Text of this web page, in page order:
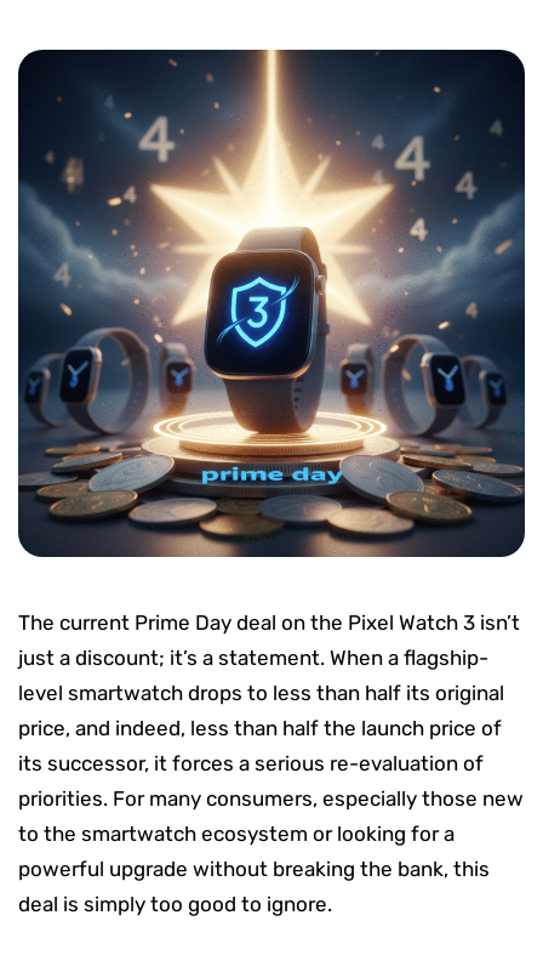
The current Prime Day deal on the Pixel Watch 3 isn’t
just a discount; it’s a statement. When a flagship-
level smartwatch drops to less than half its original
price, and indeed, less than half the launch price of
its successor, it forces a serious re-evaluation of
priorities. For many consumers, especially those new
to the smartwatch ecosystem or looking for a
powerful upgrade without breaking the bank, this
deal is simply too good to ignore.